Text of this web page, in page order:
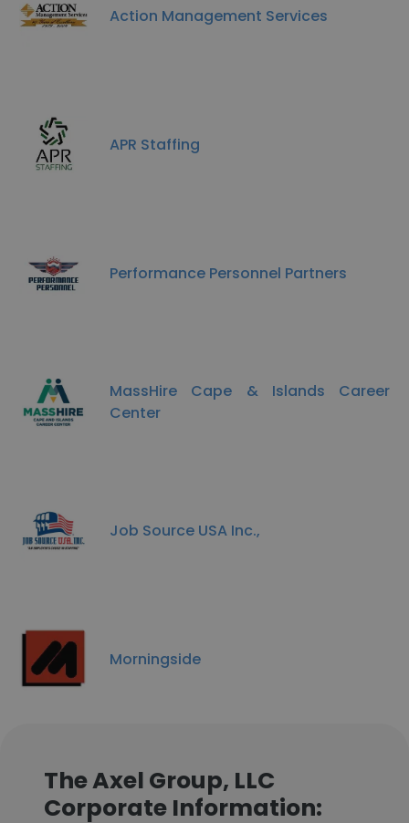
Action Management Services
APR Staffing
Performance Personnel Partners
MassHire Cape & Islands Career
Center
Job Source USA Inc.,
Morningside
The Axel Group, LLC
Corporate Information: